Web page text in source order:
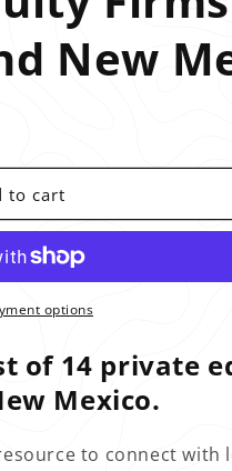
New
to cart
options
of 14 private
Mexico.
to connect with